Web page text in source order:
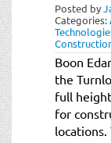
Posted by
Categories:
Boon
the
full
for